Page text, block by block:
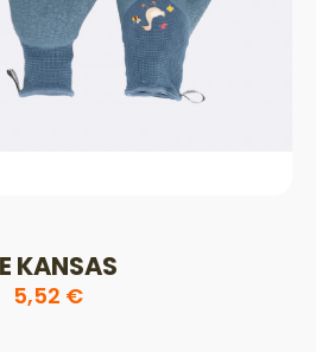
KANSAS
5,52 €